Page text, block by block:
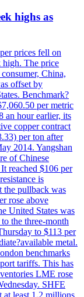
highs as
prices fell on
high. The price
China,
offset by
Benchmark?
per metric
an hour earlier, its
copper contract
per ton after
2014. Yangshan
of Chinese
reached $106 per
is
the pullback was
rose above
United States was
the three-month
to $113 per
metal.
benchmarks
tariffs. This has
LME rose
SHFE
at least 1.2 millions